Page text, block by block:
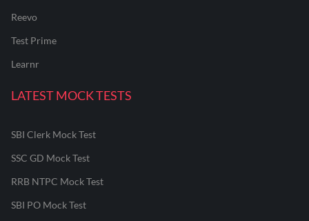
Reevo
Test Prime
Learnr
LATEST MOCK TESTS
SBI Clerk Mock Test
SSC GD Mock Test
RRB NTPC Mock Test
SBI PO Mock Test